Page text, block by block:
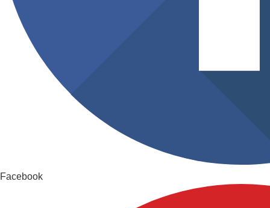
Facebook